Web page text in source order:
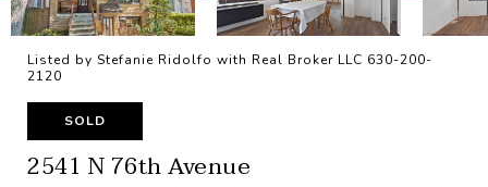
Listed by Stefanie Ridolfo with Real Broker LLC 630-200-
2120
SOLD
2541 N 76th Avenue